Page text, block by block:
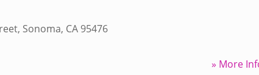
, Sonoma, CA 95476
» More